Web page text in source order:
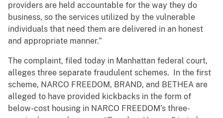
providers are held accountable for the way they do
business, so the services utilized by the vulnerable
individuals that need them are delivered in an honest
and appropriate manner.”
The complaint, filed today in Manhattan federal court,
alleges three separate fraudulent schemes. In the first
scheme, NARCO FREEDOM, BRAND, and BETHEA are
alleged to have provided kickbacks in the form of
below-cost housing in NARCO FREEDOM’s three-